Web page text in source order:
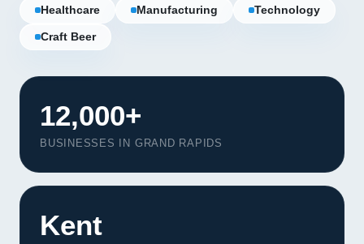
Our Services
Healthcare Manufacturing Technology
Craft Beer
12,000+
BUSINESSES IN GRAND RAPIDS
Kent